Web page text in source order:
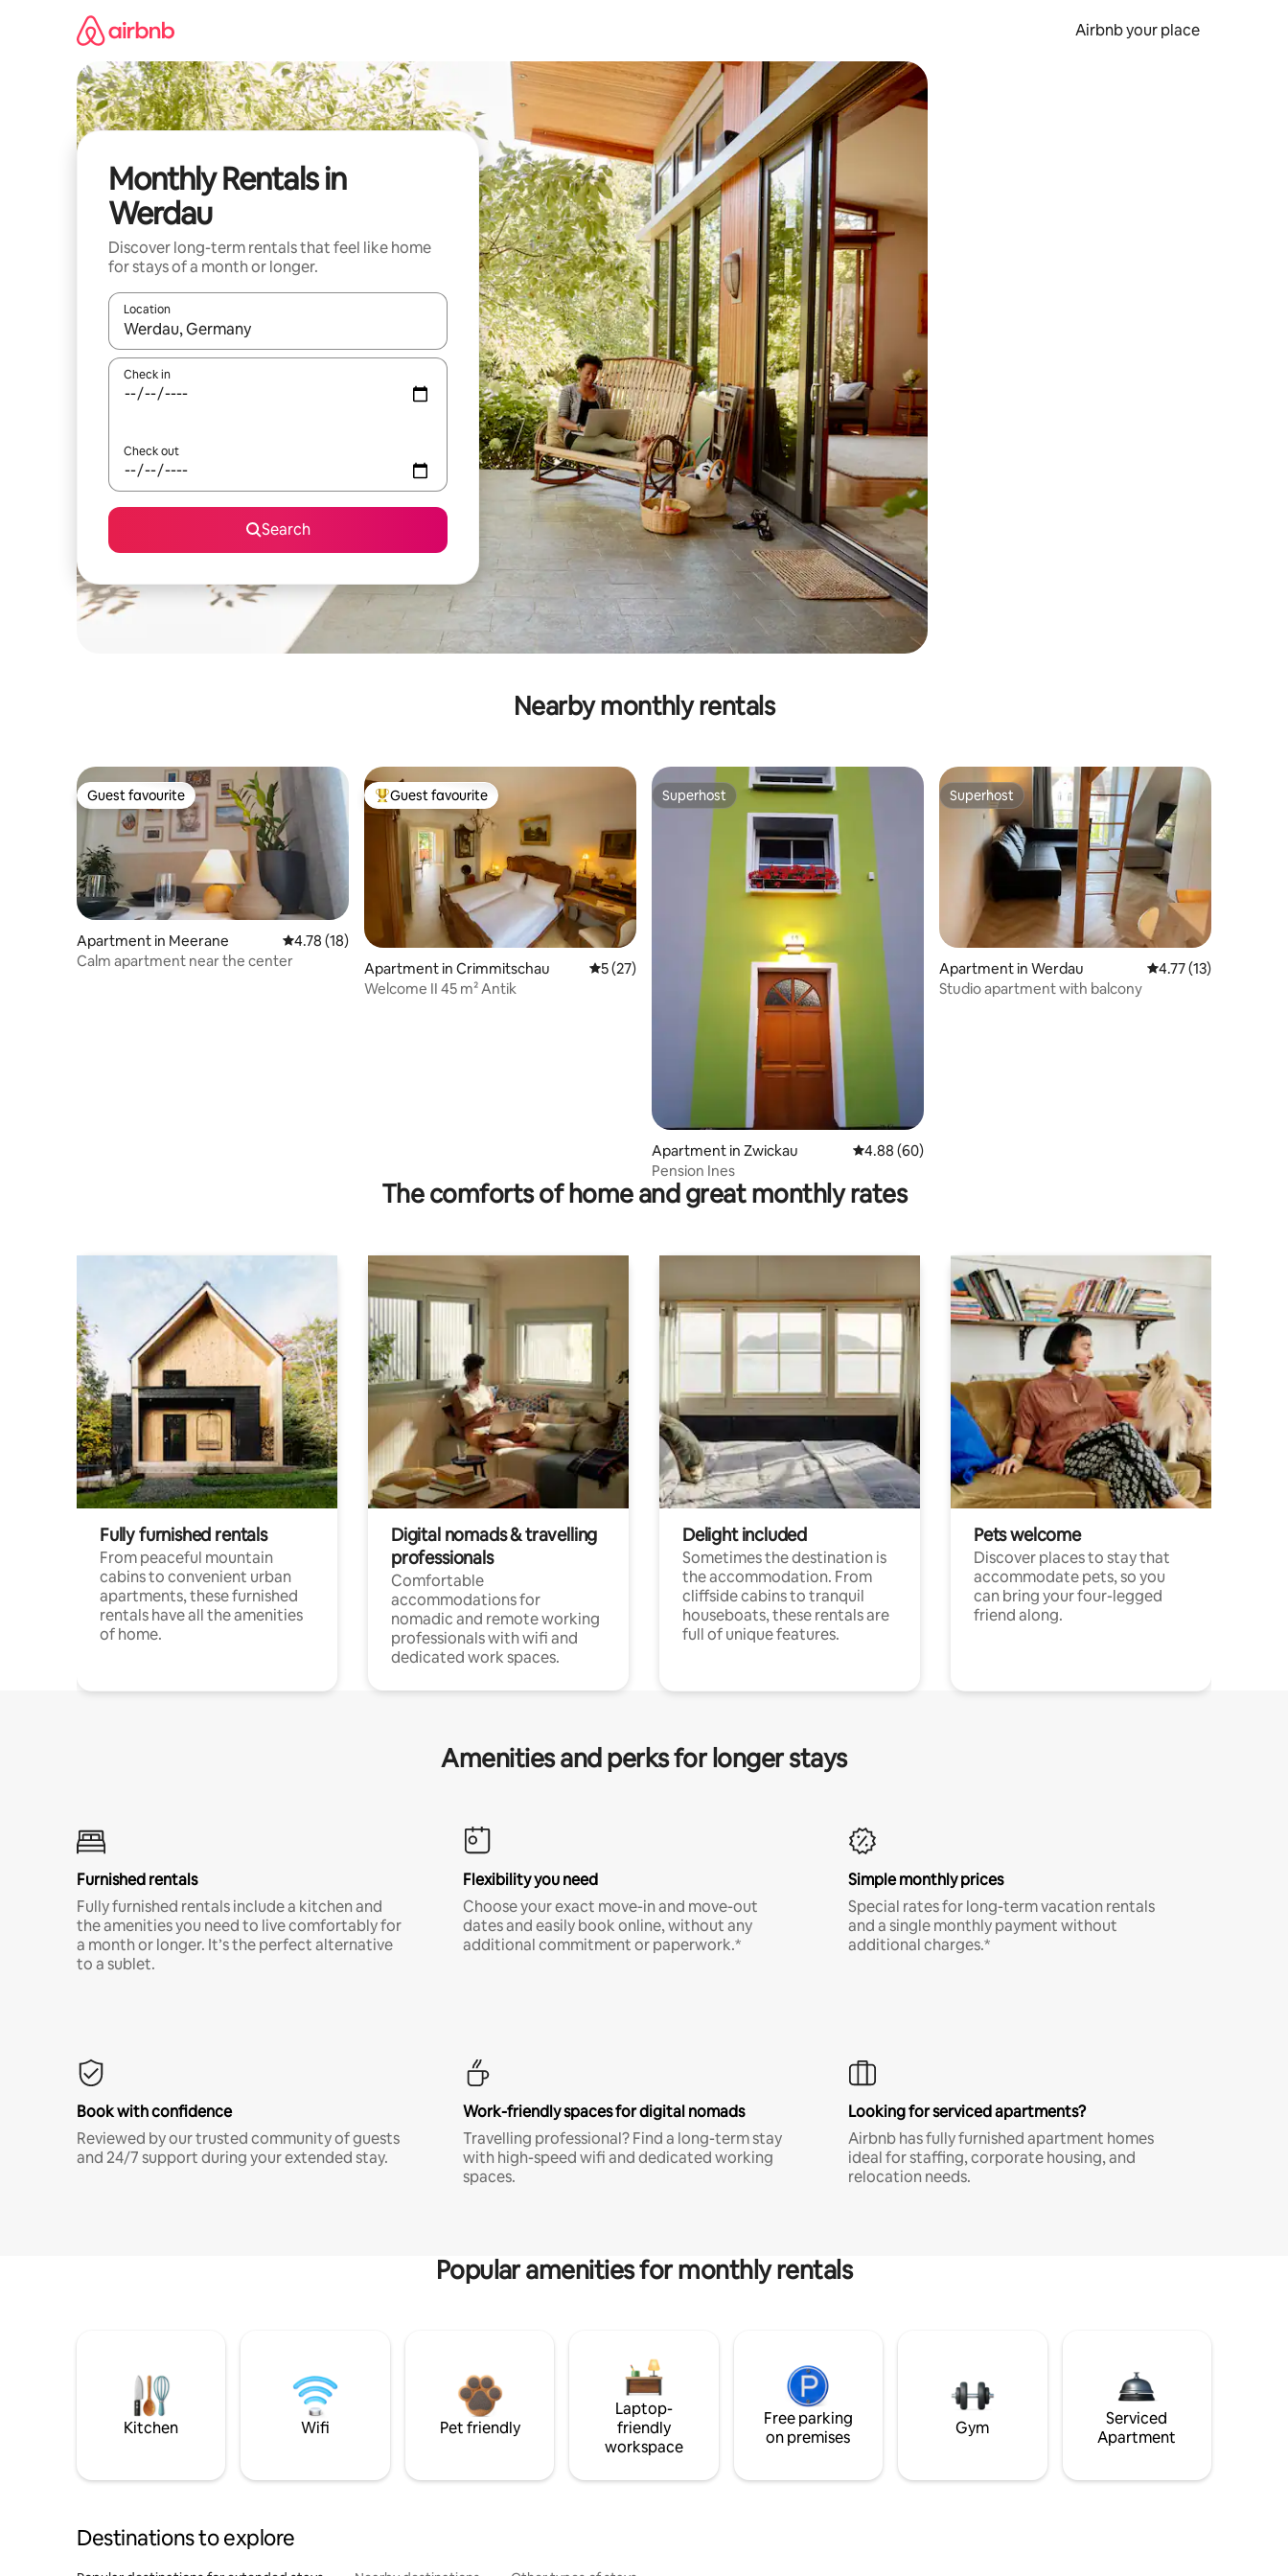
Airbnb your place
Monthly Rentals in
Werdau
Discover long-term rentals that feel like home
for stays of a month or longer.
Location
When results are available, navigate with up and down arrow keys or explore by touch or swipe gestures.
Check in
Check out
Search
Nearby monthly rentals
Guest favourite
Guest favourite
Apartment in Meerane 4.78 out of 5 average rating, 18 reviews
4.78 (18)
Calm apartment near the center
Top guest favourite
Guest favourite
Apartment in Crimmitschau 5 out of 5 average rating, 27 reviews
5 (27)
Welcome II 45 m² Antik
Superhost
Superhost
Apartment in Zwickau 4.88 out of 5 average rating, 60 reviews
4.88 (60)
Pension Ines
Superhost
Superhost
Apartment in Werdau 4.77 out of 5
4.77 (13)
Studio apartment with balcony
The comforts of home and great monthly rates
Fully furnished rentals
From peaceful mountain
cabins to convenient urban
apartments, these furnished
rentals have all the amenities
of home.
Digital nomads & travelling
professionals
Comfortable
accommodations for
nomadic and remote working
professionals with wifi and
dedicated work spaces.
Delight included
Sometimes the destination is
the accommodation. From
cliffside cabins to tranquil
houseboats, these rentals are
full of unique features.
Pets welcome
Discover places to stay that
accommodate pets, so you
can bring your four-legged
friend along.
Amenities and perks for longer stays
Furnished rentals
Fully furnished rentals include a kitchen and
the amenities you need to live comfortably for
a month or longer. It’s the perfect alternative
to a sublet.
Flexibility you need
Choose your exact move-in and move-out
dates and easily book online, without any
additional commitment or paperwork.*
Simple monthly prices
Special rates for long-term vacation rentals
and a single monthly payment without
additional charges.*
Book with confidence
Reviewed by our trusted community of guests
and 24/7 support during your extended stay.
Work-friendly spaces for digital nomads
Travelling professional? Find a long-term stay
with high-speed wifi and dedicated working
spaces.
Looking for serviced apartments?
Airbnb has fully furnished apartment homes
ideal for staffing, corporate housing, and
relocation needs.
Popular amenities for monthly rentals
Kitchen Wifi Pet friendly
Laptop-
friendly
workspace
Free parking
on premises
Gym
Serviced
Apartment
Destinations to explore